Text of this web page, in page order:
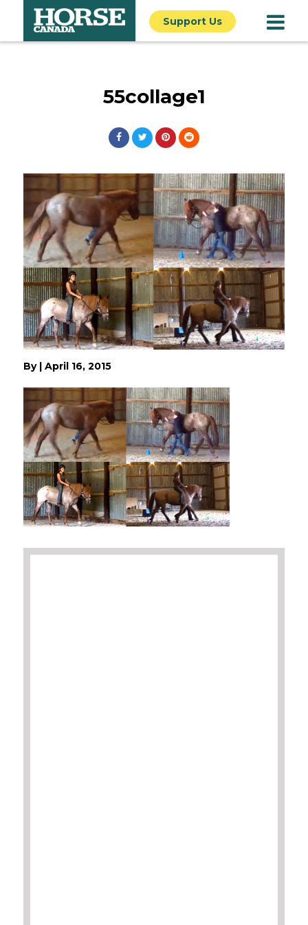
Support Us
55collage1
By April 16, 2015